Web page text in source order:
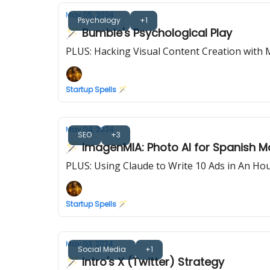
Psychology +1
May 05, 2024
🪄 Bumble's Psychological Play
PLUS: Hacking Visual Content Creation with
Startup Spells 🪄
SEO +3
May 04, 2024
🪄 ImagenMIA: Photo AI for Spanish
PLUS: Using Claude to Write 10 Ads in An
Startup Spells 🪄
Social Media +1
May 03, 2024
🪄 Intro's X (Twitter) Strategy